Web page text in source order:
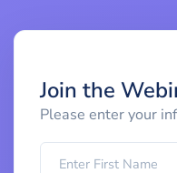
Join the
Please enter your